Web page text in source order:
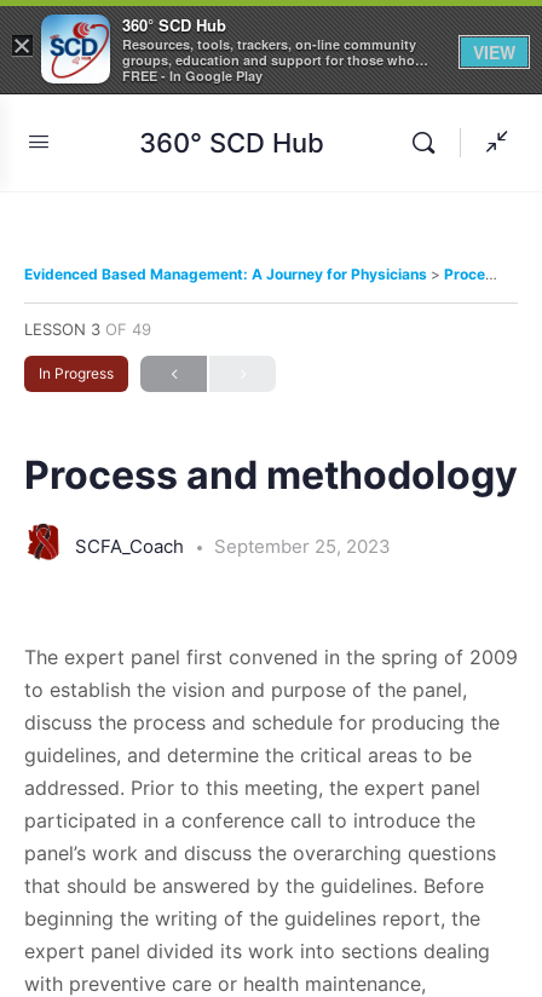
360° SCD Hub
Evidenced Based Management: A Journey for Physicians Process and methodology
LESSON 3 OF 49
In Progress
Process and methodology
SCFA_Coach September 25, 2023
The expert panel first convened in the spring of 2009
to establish the vision and purpose of the panel,
discuss the process and schedule for producing the
guidelines, and determine the critical areas to be
addressed. Prior to this meeting, the expert panel
participated in a conference call to introduce the
panel’s work and discuss the overarching questions
that should be answered by the guidelines. Before
beginning the writing of the guidelines report, the
expert panel divided its work into sections dealing
with preventive care or health maintenance,
×
360° SCD Hub
Resources, tools, trackers, on-line community
groups, education and support for those who
care about Sickle Cell Disease
FREE - In Google Play
VIEW